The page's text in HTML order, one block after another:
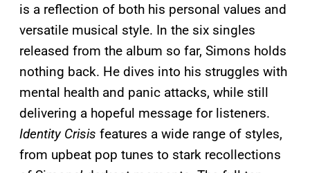
is a reflection of both his personal values and
versatile musical style. In the six singles
released from the album so far, Simons holds
nothing back. He dives into his struggles with
mental health and panic attacks, while still
delivering a hopeful message for listeners.
Identity Crisis features a wide range of styles,
from upbeat pop tunes to stark recollections